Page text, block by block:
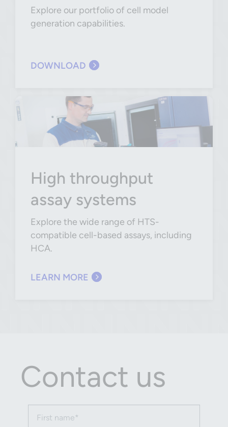
Explore our portfolio of cell model
generation capabilities.
DOWNLOAD
High throughput
assay systems
Explore the wide range of HTS-
compatible cell-based assays, including
HCA.
LEARN MORE
Contact us
First name (required)